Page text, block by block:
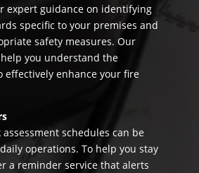
expert guidance on identifying
specific to your premises and
safety measures. Our
you understand the
effectively enhance your fire
schedules can be
operations. To help you stay
a reminder service that alerts